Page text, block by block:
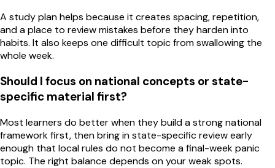
A study plan helps because it creates spacing, repetition,
and a place to review mistakes before they harden into
habits. It also keeps one difficult topic from swallowing the
whole week.
Should I focus on national concepts or state-
specific material first?
Most learners do better when they build a strong national
framework first, then bring in state-specific review early
enough that local rules do not become a final-week panic
topic. The right balance depends on your weak spots.